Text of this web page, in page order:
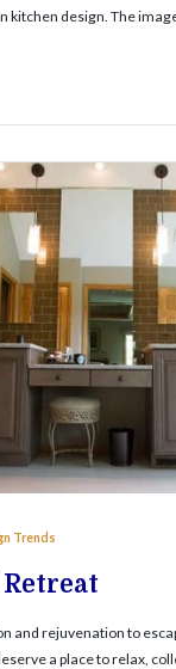
kitchen design. The
Trends
and rejuvenation to
a place to relax,